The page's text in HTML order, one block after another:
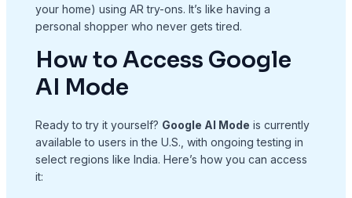
your home) using AR try-ons. It’s like having a
personal shopper who never gets tired.
How to Access Google
AI Mode
Ready to try it yourself? Google AI Mode is currently
available to users in the U.S., with ongoing testing in
select regions like India. Here’s how you can access
it: